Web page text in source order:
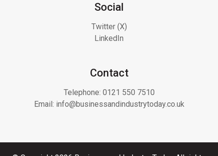
Social
Twitter (X)
LinkedIn
Contact
Telephone: 0121 550 7510
Email: info@businessandindustrytoday.co.uk